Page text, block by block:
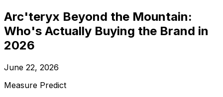
Arc'teryx Beyond the Mountain:
Who's Actually Buying the Brand in
2026
June 22, 2026
Measure Predict